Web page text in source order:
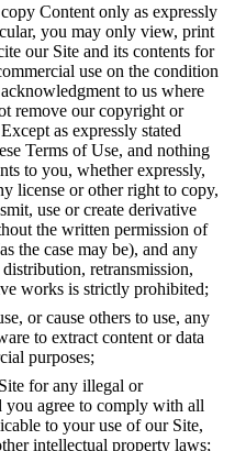
Content only as expressly
you may only view, print
our Site and its contents for
use on the condition
to us where
remove our copyright or
as expressly stated
Terms of Use, and nothing
to you, whether expressly,
license or other right to copy,
use or create derivative
the written permission of
the case may be), and any
retransmission,
works is strictly prohibited;
or cause others to use, any
to extract content or data
purposes;
for any illegal or
you agree to comply with all
to your use of our Site,
intellectual property laws;